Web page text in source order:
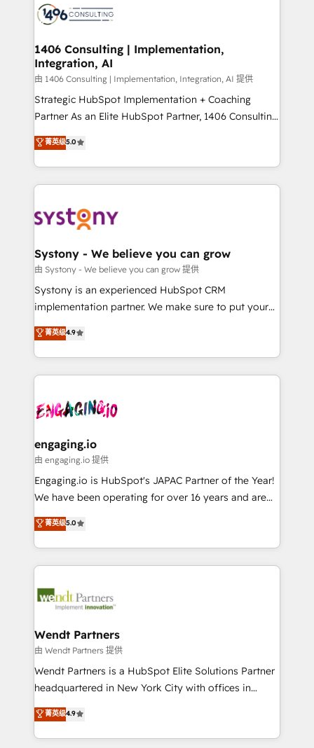
business with HubSpot? Let Cebra’s experts help
you grow faster, smarter, and with impact.
ィブ・エージェンシーです。事業部・グループ会社・部
を、CRMを軸とした全社共通基盤に再構築します。意
思決定者・PMO・現場担当者に並走します。 1️⃣
HubSpot導入・活用支援 顧客データの一元化から、
GTMの見える化・自動化まで。全Hub統合運用、デー
タ品質設計、グループ横断のCRM統合に対応します。
の一部をAIが自律実行する組織への移行を設計・実装。
Breeze・Claude等をHubSpotと連携させ、役割定義・
革を、構想から実装・定着までPMOとして主導。「設
定の代行ではなく、設計の責任」を引き受け、部門横断
の統合・浸透・変革管理を実行します。 ▸ CMS戦略設
計・構築：リード獲得・CVR・SEOを前提にした情報設
提供。 ▸ 既存CRM・MAからの移行支援：Salesforce・
Marketo・Pardot等からの移行、カスタム設計、履歴
データ移行と活用設計まで。 ▸ AEO対応：ChatGPT・
か？ ✓ HubSpot Eliteパートナー認定 ✓ HubSpotアワ
ード受賞・HUGリーダー ✓ ISO27001:2022 /
ISO9001:2015 取得 ✓ 400社以上の導入実績 ✓
状整理の壁打ちなど、構想段階からお気軽にお問い合わ
せください。
1406 Consulting | Implementation,
Integration, AI
由 1406 Consulting | Implementation, Integration, AI 提供
Strategic HubSpot Implementation + Coaching
Partner As an Elite HubSpot Partner, 1406 Consulting
helps mid-market revenue teams transform how
they sell, market, and serve. We don't just build your
HubSpot—we teach your team to own it, then stay
to help you keep winning. What We Do ⚙️ CRM
Data & Content 📈 Sales & Marketing Alignment +
Agent Creation 🔄 Custom Integrations & Data
Migration Why 1406 We become part of your team.
Your team learns while we build. We fix what others
broke. Built for mid-market reality—practical
constraints. By the Numbers 🏆 Top 1% of all
HubSpot partners 🔄 Top 5% globally in client
and sales ops at mid-market companies ready to
move beyond spreadsheets into unified systems
菁英级5.0
Systony - We believe you can grow
由 Systony - We believe you can grow 提供
Systony is an experienced HubSpot CRM
implementation partner. We make sure to put your
organization's needs and goals first and think along
with your organization. We are only satisfied once
you are too. Why Systony? - 20+ years of
experience with CRM, Marketing, Sales & Service
Own back-end developers - Complex data
View, SuperOffice) - Custom integrations (e.g. MS
Business Central, Navision, AX, SAP, Exact, AFAS) We
focus on growing B2B companies in the SME sector
such as manufacturing, SaaS, business services and
partner, we know how important user adoption is.
That's why we have developed a step-by-step
technology and people with each other. Together we
strive for optimal customer processes and
菁英级4.9
engaging.io
由 engaging.io 提供
Engaging.io is HubSpot's JAPAC Partner of the Year!
We have been operating for over 16 years and are
one of HubSpot's most experienced and technically
capable Agency Partners globally. We specialise in
complex CRM migrations, implementations,
integrations, custom CMS portal development,
businesses. Our teams are based in North America
Implementation Certified Partner and we contribute
to their advisory council. We strive to do 'good work
with good people' and have worked with incredible
brands. You can see some of them on our website,
菁英级5.0
Wendt Partners
由 Wendt Partners 提供
Wendt Partners is a HubSpot Elite Solutions Partner
headquartered in New York City with offices in
Toronto, London and Melbourne. As a global
HubSpot partner, we specialize in working with
sophisticated B2B companies to implement the
菁英级4.9